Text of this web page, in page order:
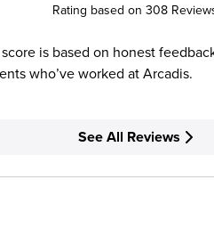
Rating based on 308
is based on honest
who’ve worked at Arcadis.
See All Reviews